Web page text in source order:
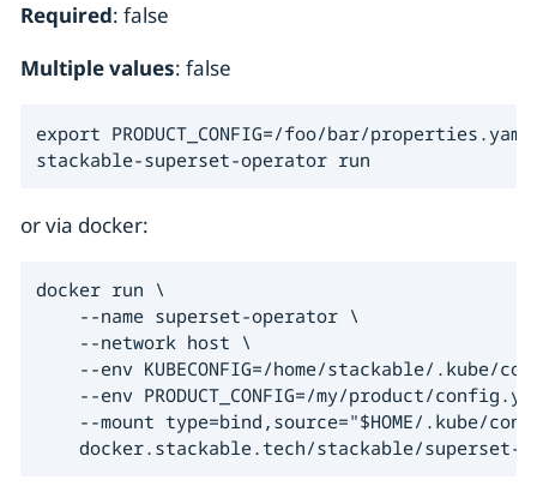
Required: false
Multiple values: false
export PRODUCT_CONFIG=/foo/bar/properties.yaml
stackable-superset-operator run
or via docker:
docker run \
    --name superset-operator \
    --network host \
--env KUBECONFIG=/home/stackable/.kube/
--env PRODUCT_CONFIG=/my/product/
--mount type=bind,source="$HOME/.kube/
docker.stackable.tech/stackable/superset-